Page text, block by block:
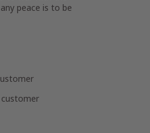
peace is to be
customer